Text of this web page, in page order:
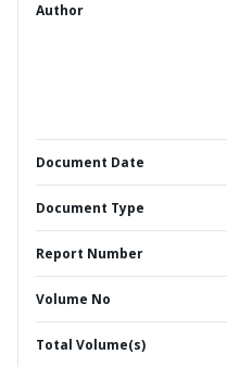
Author
Document Date
Document Type
Report Number
Volume No
Total Volume(s)